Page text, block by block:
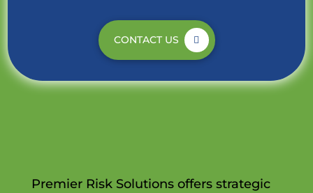
CONTACT US
Premier Risk Solutions offers strategic